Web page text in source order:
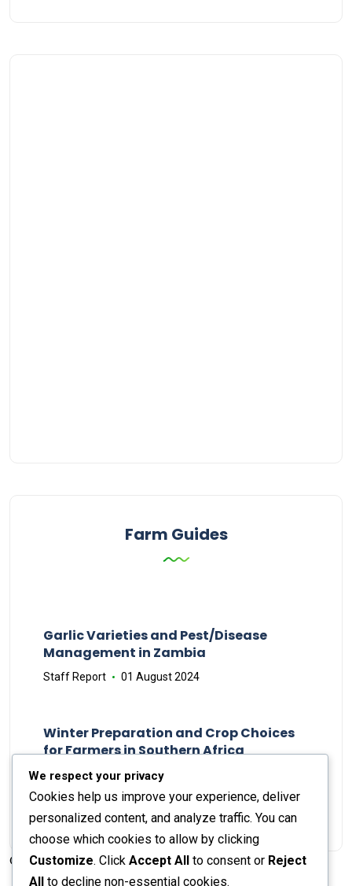
Farm Guides
Garlic Varieties and Pest/Disease
Management in Zambia
Staff Report 01 August 2024
Winter Preparation and Crop Choices
for Farmers in Southern Africa
Staff Report 23 May 2024
© 2026 The Farmer's Journal |Privacy Policy
We respect your privacy
Cookies help us improve your experience, deliver
personalized content, and analyze traffic. You can
choose which cookies to allow by clicking
Customize. Click Accept All to consent or Reject
All to decline non-essential cookies.